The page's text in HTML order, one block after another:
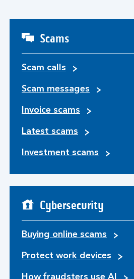
Scams
Scam calls
Scam messages
Invoice scams
Latest scams
Investment scams
Cybersecurity
Buying online scams
Protect work devices
How fraudsters use AI